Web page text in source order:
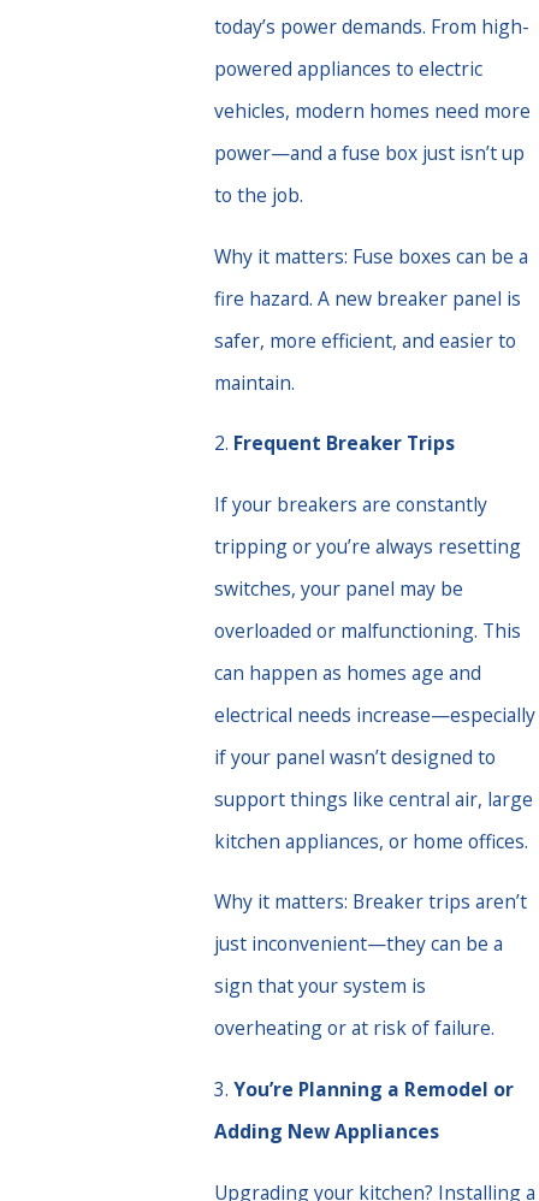
today’s power demands. From high-
powered appliances to electric
vehicles, modern homes need more
power—and a fuse box just isn’t up
to the job.
Why it matters: Fuse boxes can be a
fire hazard. A new breaker panel is
safer, more efficient, and easier to
maintain.
2. Frequent Breaker Trips
If your breakers are constantly
tripping or you’re always resetting
switches, your panel may be
overloaded or malfunctioning. This
can happen as homes age and
electrical needs increase—especially
if your panel wasn’t designed to
support things like central air, large
kitchen appliances, or home offices.
Why it matters: Breaker trips aren’t
just inconvenient—they can be a
sign that your system is
overheating or at risk of failure.
3.You’re Planning a Remodel or
Adding New Appliances
Upgrading your kitchen? Installing a